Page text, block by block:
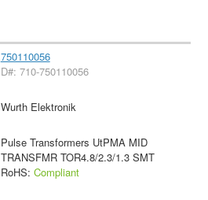
750110056
D#: 710-750110056
Wurth Elektronik
Pulse Transformers UtPMA MID
TRANSFMR TOR4.8/2.3/1.3 SMT
RoHS: Compliant